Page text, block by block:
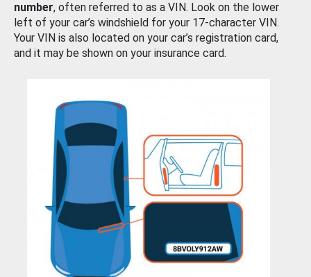
number, often referred to as a VIN. Look on the lower
left of your car’s windshield for your 17-character VIN.
Your VIN is also located on your car’s registration card,
and it may be shown on your insurance card.